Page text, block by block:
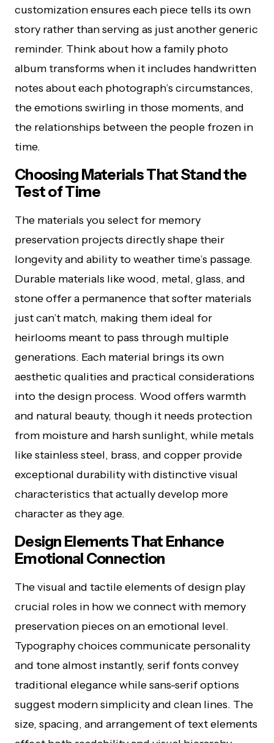
customization ensures each piece tells its own
story rather than serving as just another generic
reminder. Think about how a family photo
album transforms when it includes handwritten
notes about each photograph’s circumstances,
the emotions swirling in those moments, and
the relationships between the people frozen in
time.
Choosing Materials That Stand the
Test of Time
The materials you select for memory
preservation projects directly shape their
longevity and ability to weather time’s passage.
Durable materials like wood, metal, glass, and
stone offer a permanence that softer materials
just can’t match, making them ideal for
heirlooms meant to pass through multiple
generations. Each material brings its own
aesthetic qualities and practical considerations
into the design process. Wood offers warmth
and natural beauty, though it needs protection
from moisture and harsh sunlight, while metals
like stainless steel, brass, and copper provide
exceptional durability with distinctive visual
characteristics that actually develop more
character as they age.
Design Elements That Enhance
Emotional Connection
The visual and tactile elements of design play
crucial roles in how we connect with memory
preservation pieces on an emotional level.
Typography choices communicate personality
and tone almost instantly, serif fonts convey
traditional elegance while sans-serif options
suggest modern simplicity and clean lines. The
size, spacing, and arrangement of text elements